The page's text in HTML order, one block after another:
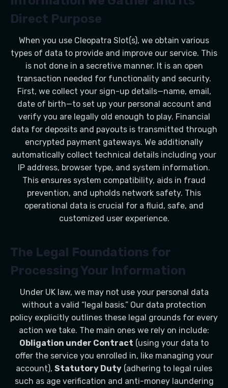
Direct Purpose
When you use Cleopatra Slot(s), we obtain various
types of data to provide and improve our service. This
is not done in a secretive manner. It is an open
transaction needed for functionality and security.
First, we collect your sign-up details—name, email,
date of birth—to set up your personal account and
verify you are legally old enough to play. Financial
data for deposits and payouts is transmitted through
encrypted payment gateways. We additionally
automatically collect technical details including your
IP address, browser type, and system information.
This ensures system compatibility, aids in fraud
prevention, and upholds network safety. This
operational data is crucial for a fluid, safe, and
customized user experience.
The Legal Foundations for
Processing Your Information
Under UK law, we may not use your personal data
without a valid “legal basis.” Our data protection
policy explicitly outlines these legal grounds for every
action we take. The main ones we rely on include:
Obligation under Contract (using your data to
offer the service you enrolled in, like managing your
account), Statutory Duty (adhering to legal rules
such as age verification and anti-money laundering